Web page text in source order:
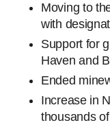
Moving to
with
Support for
Haven and
Ended
Increase in
thousands